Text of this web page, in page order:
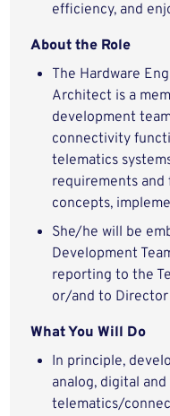
efficiency, and
About the Role
The Hardware
Architect is a
development
connectivity
telematics
requirements
concepts,
She/he will be
Development
reporting to the
or/and to
What You Will Do
In principle,
analog, digital
telematics/